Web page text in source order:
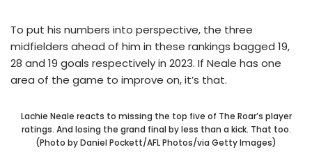
To put his numbers into perspective, the three
midfielders ahead of him in these rankings bagged 19,
28 and 19 goals respectively in 2023. If Neale has one
area of the game to improve on, it’s that.
Lachie Neale reacts to missing the top five of The Roar’s player
ratings. And losing the grand final by less than a kick. That too.
(Photo by Daniel Pockett/AFL Photos/via Getty Images)